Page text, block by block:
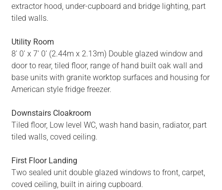
extractor hood, under-cupboard and bridge lighting, part
tiled walls.
Utility Room
8' 0' x 7' 0' (2.44m x 2.13m) Double glazed window and
door to rear, tiled floor, range of hand built oak wall and
base units with granite worktop surfaces and housing for
American style fridge freezer.
Downstairs Cloakroom
Tiled floor, Low level WC, wash hand basin, radiator, part
tiled walls, coved ceiling.
First Floor Landing
Two sealed unit double glazed windows to front, carpet,
coved ceiling, built in airing cupboard.